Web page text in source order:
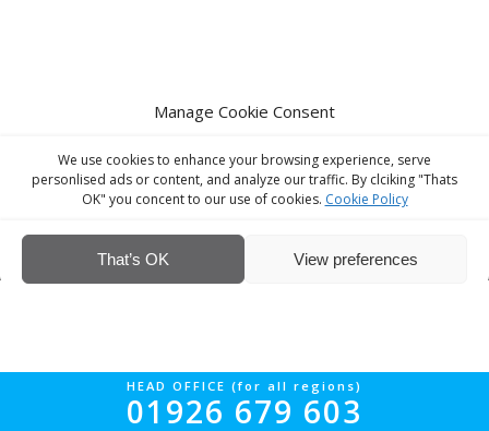
Manage Cookie Consent
We use cookies to enhance your browsing experience, serve
personlised ads or content, and analyze our traffic. By clciking "Thats
OK" you concent to our use of cookies. Cookie Policy
That’s OK View preferences
© Interior Screed Group Ltd 2026. All rights reserved.
HEAD OFFICE (for all regions)
01926 679 603